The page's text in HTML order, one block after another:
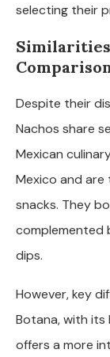
selecting their
Despite their
Nachos share
Mexican
Mexico and
snacks. They
complemented
dips.
However, key
Botana, with its
offers a more